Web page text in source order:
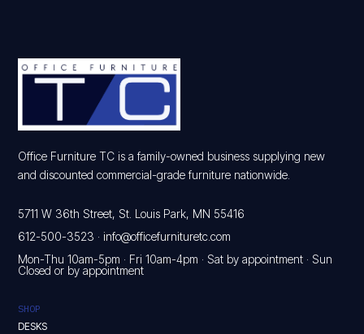
Office Furniture TC is a family-owned business supplying new
and discounted commercial-grade furniture nationwide.
5711 W 36th Street, St. Louis Park, MN 55416
612-500-3523 ·info@officefurnituretc.com
Mon-Thu 10am-5pm · Fri 10am-4pm · Sat by appointment · Sun
Closed or by appointment
SHOP
DESKS